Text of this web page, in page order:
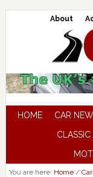
About
HOME CAR
You are here: Home /